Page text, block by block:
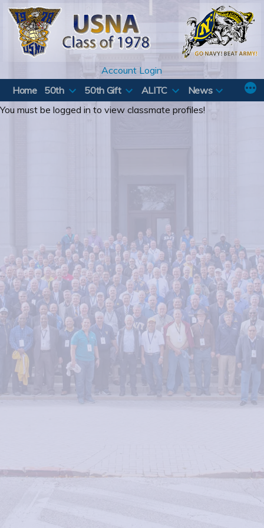
Skip
content
Account Login
Home
50th 50th Gift ALITC
News
You must be logged in to view classmate profiles!